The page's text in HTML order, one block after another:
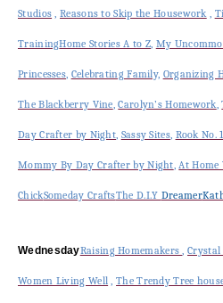
Studios ,Reasons to Skip the Housework
TrainingHome Stories A to Z My
Princesses Celebrating Family, Organizing
The Blackberry Vine ,Carolyn’s Homework ,
Day Crafter by Night Sassy Sites, Rook No.
Mommy By Day Crafter by Night At
ChickSomeday CraftsThe D.I.Y Dreamer
WednesdayRaising Homemakers ,Crystal
Women Living Well ,The Trendy Tree